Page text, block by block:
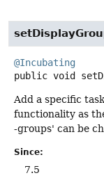
@Incubating
public void
Add a specific
functionality as
-groups' can be
Since:
7.5